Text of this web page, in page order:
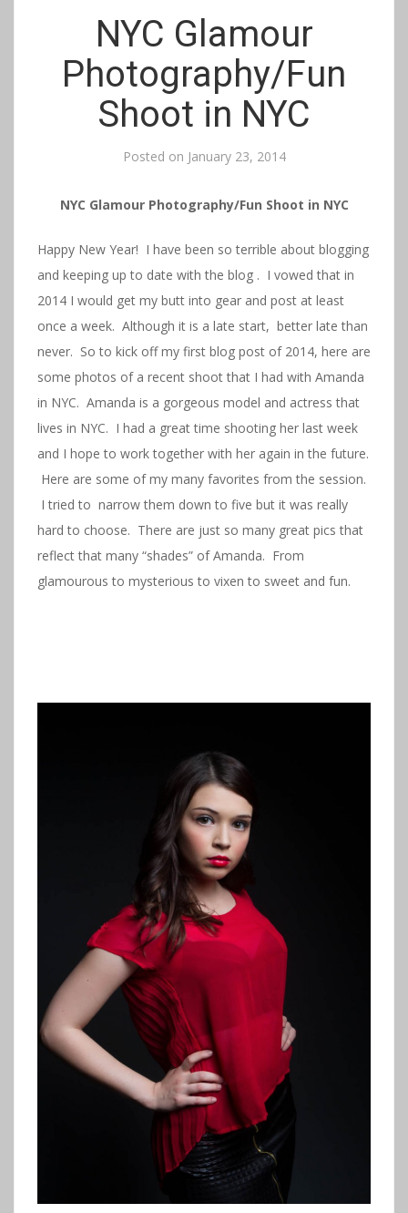
NYC Glamour
Photography/Fun
Shoot in NYC
Posted on January 23, 2014
NYC Glamour Photography/Fun Shoot in NYC
Happy New Year! I have been so terrible about blogging
and keeping up to date with the blog . I vowed that in
2014 I would get my butt into gear and post at least
once a week. Although it is a late start, better late than
never. So to kick off my first blog post of 2014, here are
some photos of a recent shoot that I had with Amanda
in NYC. Amanda is a gorgeous model and actress that
lives in NYC. I had a great time shooting her last week
and I hope to work together with her again in the future.
Here are some of my many favorites from the session.
I tried to narrow them down to five but it was really
hard to choose. There are just so many great pics that
reflect that many “shades” of Amanda. From
glamourous to mysterious to vixen to sweet and fun.